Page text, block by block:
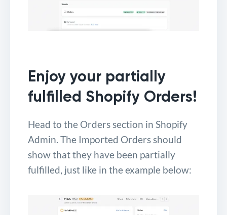
Enjoy your partially
fulfilled Shopify Orders!
Head to the Orders section in Shopify
Admin. The Imported Orders should
show that they have been partially
fulfilled, just like in the example below: